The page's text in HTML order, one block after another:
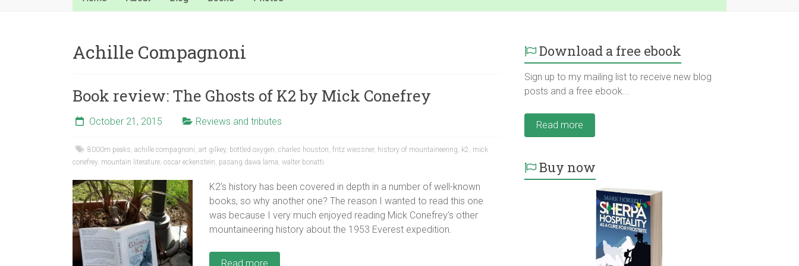
Achille Compagnoni
Book review: The Ghosts of K2 by Mick Conefrey
October 21, 2015 Reviews and tributes
8000m peaks, achille compagnoni, art gilkey, bottled oxygen, charles houston, fritz wiessner, history of mountaineering, k2 , mick
conefrey, mountain literature, oscar eckenstein, pasang dawa lama, walter bonatti
K2’s history has been covered in depth in a number of well-known
books, so why another one? The reason I wanted to read this one
was because I very much enjoyed reading Mick Conefrey’s other
mountaineering history about the 1953 Everest expedition.
Read more
Download a free ebook
Sign up to my mailing list to receive new blog
posts and a free ebook...
Read more
Buy now